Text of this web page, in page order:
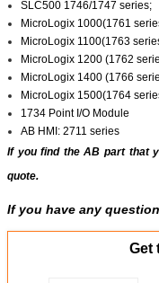
SLC500 1746/1747 series;
MicroLogix 1000(1761
MicroLogix 1100(1763
MicroLogix 1200 (1762
MicroLogix 1400 (1766
MicroLogix 1500(1764
1734 Point I/O Module
AB HMI: 2711 series
If you find the AB part that
quote.
If you have any
Get